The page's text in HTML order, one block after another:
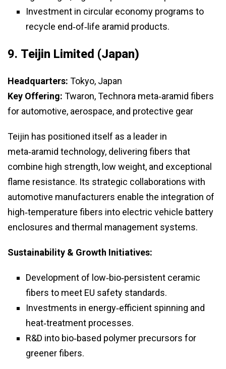
Investment in circular economy programs to
recycle end‑of‑life aramid products.
9. Teijin Limited (Japan)
Headquarters: Tokyo, Japan
Key Offering: Twaron, Technora meta‑aramid fibers
for automotive, aerospace, and protective gear
Teijin has positioned itself as a leader in
meta‑aramid technology, delivering fibers that
combine high strength, low weight, and exceptional
flame resistance. Its strategic collaborations with
automotive manufacturers enable the integration of
high‑temperature fibers into electric vehicle battery
enclosures and thermal management systems.
Sustainability & Growth Initiatives:
Development of low‑bio‑persistent ceramic
fibers to meet EU safety standards.
Investments in energy‑efficient spinning and
heat‑treatment processes.
R&D into bio‑based polymer precursors for
greener fibers.